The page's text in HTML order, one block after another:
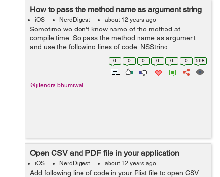
How to pass the method name as argument string
iOS NerdDigest about 12 years ago
Sometime we don't know name of the method at
compile time. So pass the method name as argument
and use the following lines of code. NSString
*methodname=@"calltest"; SEL aSelector =
NSSelectorFromString(methodname); NSInvocation *inv
0 0 0 0 0 0 568
@jitendra.bhumiwal
Open CSV and PDF file in your application
iOS NerdDigest about 12 years ago
Add following line of code in your Plist file to open CSV